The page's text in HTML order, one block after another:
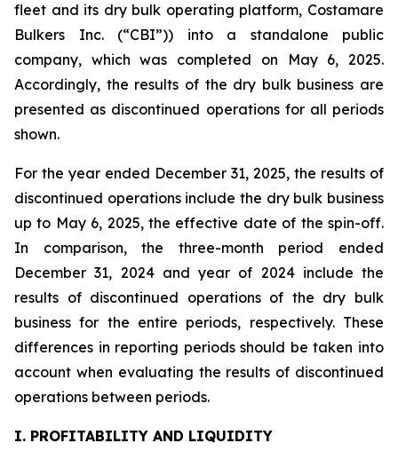
fleet and its dry bulk operating platform, Costamare
Bulkers Inc. (“CBI”)) into a standalone public
company, which was completed on May 6, 2025.
Accordingly, the results of the dry bulk business are
presented as discontinued operations for all periods
shown.
For the year ended December 31, 2025, the results of
discontinued operations include the dry bulk business
up to May 6, 2025, the effective date of the spin-off.
In comparison, the three-month period ended
December 31, 2024 and year of 2024 include the
results of discontinued operations of the dry bulk
business for the entire periods, respectively. These
differences in reporting periods should be taken into
account when evaluating the results of discontinued
operations between periods.
I. PROFITABILITY AND LIQUIDITY